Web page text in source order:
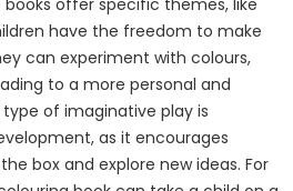
have the freedom to make
can experiment with colours,
to a more personal and
of imaginative play is
as it encourages
box and explore new ideas. For